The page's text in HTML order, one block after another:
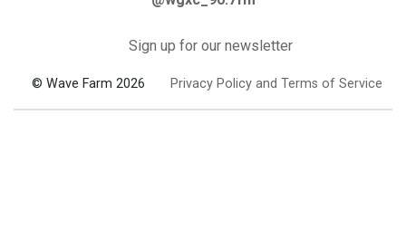
Sign up for our newsletter
© Wave Farm 2026 Privacy Policy and Terms of Service